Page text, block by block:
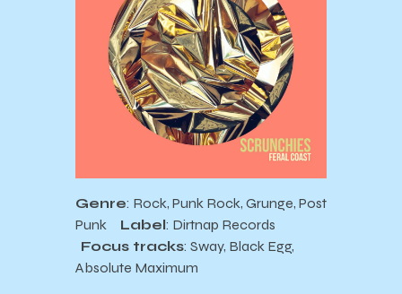
Genre: Rock, Punk Rock, Grunge, Post
Punk Label: Dirtnap Records
Focus tracks: Sway, Black Egg,
Absolute Maximum